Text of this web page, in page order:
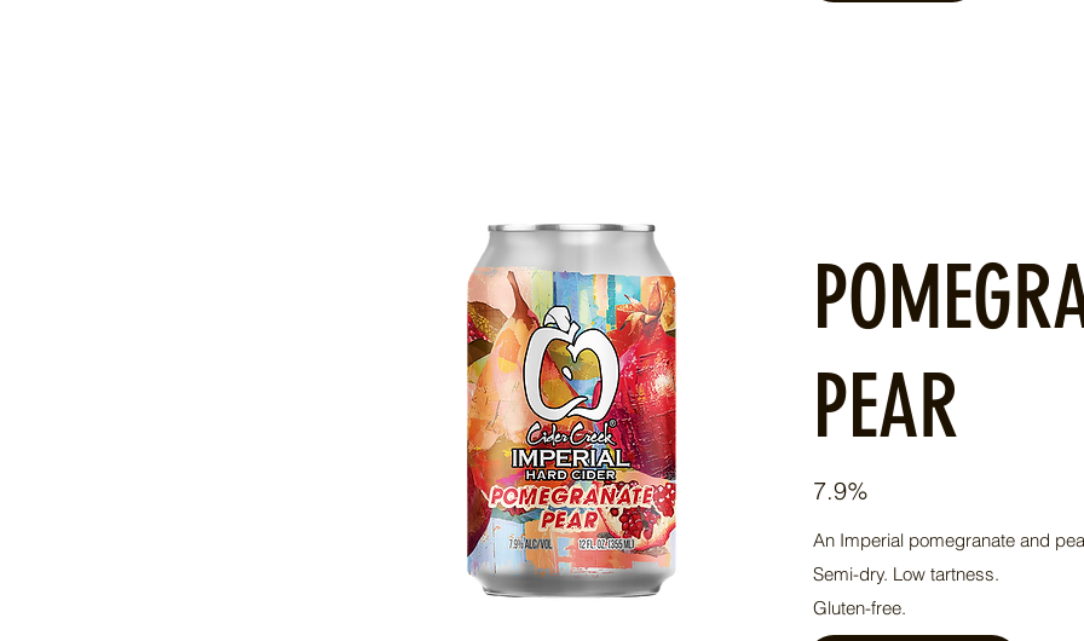
PEAR
7.9%
An Imperial pomegranate and
​Semi-dry. Low tartness.
Gluten-free.